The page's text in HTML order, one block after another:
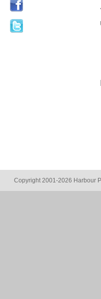
Copyright 2001-2026 Harbour